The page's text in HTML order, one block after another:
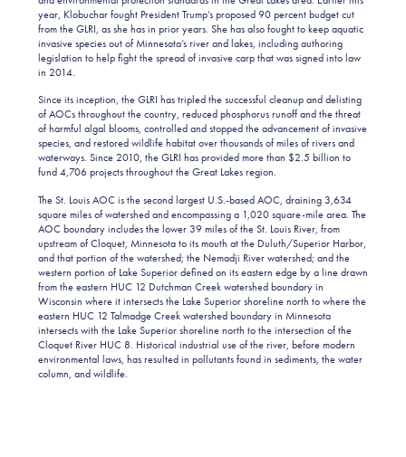
year, Klobuchar fought President Trump’s proposed 90 percent budget cut
from the GLRI, as she has in prior years. She has also fought to keep aquatic
invasive species out of Minnesota’s river and lakes, including authoring
legislation to help fight the spread of invasive carp that was signed into law
in 2014.
Since its inception, the GLRI has tripled the successful cleanup and delisting
of AOCs throughout the country, reduced phosphorus runoff and the threat
of harmful algal blooms, controlled and stopped the advancement of invasive
species, and restored wildlife habitat over thousands of miles of rivers and
waterways. Since 2010, the GLRI has provided more than $2.5 billion to
fund 4,706 projects throughout the Great Lakes region.
The St. Louis AOC is the second largest U.S.-based AOC, draining 3,634
square miles of watershed and encompassing a 1,020 square-mile area. The
AOC boundary includes the lower 39 miles of the St. Louis River, from
upstream of Cloquet, Minnesota to its mouth at the Duluth/Superior Harbor,
and that portion of the watershed; the Nemadji River watershed; and the
western portion of Lake Superior defined on its eastern edge by a line drawn
from the eastern HUC 12 Dutchman Creek watershed boundary in
Wisconsin where it intersects the Lake Superior shoreline north to where the
eastern HUC 12 Talmadge Creek watershed boundary in Minnesota
intersects with the Lake Superior shoreline north to the intersection of the
Cloquet River HUC 8. Historical industrial use of the river, before modern
environmental laws, has resulted in pollutants found in sediments, the water
column, and wildlife.